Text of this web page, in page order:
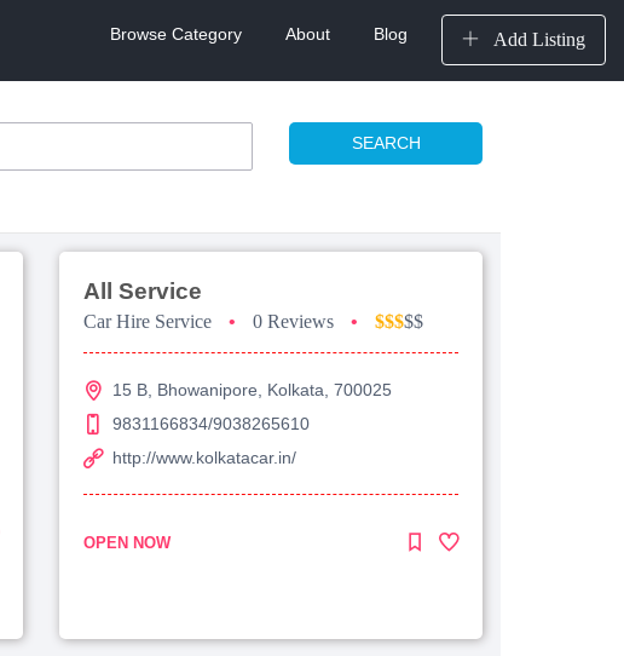
Browse Category About Blog Add Listing
SEARCH
All Service
Car Hire Service • 0 Reviews • $$$$$
15 B, Bhowanipore, Kolkata, 700025
9831166834/9038265610
http://www.kolkatacar.in/
OPEN NOW